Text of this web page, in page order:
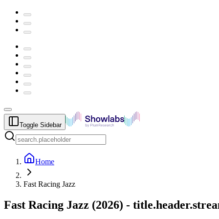
Toggle Sidebar
Home
Fast Racing Jazz
Fast Racing Jazz (2026) -